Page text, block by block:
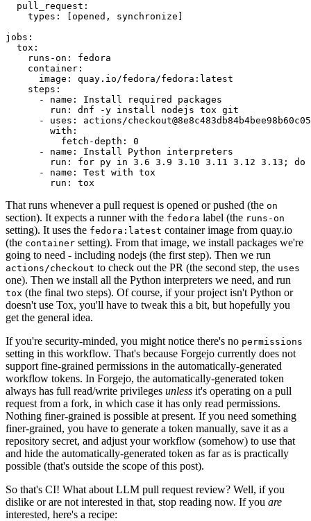
pull_request :
types : [opened , synchronize ]
jobs :
tox :
runs-on :
fedora
container :
image :
quay.io/fedora/fedora:latest
steps :
-
name :
Install required packages
run :
dnf -y install nodejs tox git
-
uses :
actions/
with :
fetch-depth :
0
-
name :
Install Python interpreters
run :
for py in 3.6 3.9 3.10 3.11 3.12 3.13; do
-
name :
Test with tox
run : tox
That runs whenever a pull request is opened or pushed (the on
section). It expects a runner with the fedora label (the runs-on
setting). It uses the fedora:latest container image from quay.io
(the container setting). From that image, we install packages we're
going to need - including nodejs (the first step). Then we run
actions/checkout to check out the PR (the second step, the uses
one). Then we install all the Python interpreters we need, and run
tox (the final two steps). Of course, if your project isn't Python or
doesn't use Tox, you'll have to tweak this a bit, but hopefully you
get the general idea.
If you're security-minded, you might notice there's no permissions
setting in this workflow. That's because Forgejo currently does not
support fine-grained permissions in the automatically-generated
workflow tokens. In Forgejo, the automatically-generated token
always has full read/write privileges unless it's operating on a pull
request from a fork, in which case it has only read permissions.
Nothing finer-grained is possible at present. If you need something
finer-grained, you have to generate a token manually, save it as a
repository secret, and adjust your workflow (somehow) to use that
and hide the automatically-generated token as far as is practically
possible (that's outside the scope of this post).
So that's CI! What about LLM pull request review? Well, if you
dislike or are not interested in that, stop reading now. If you are
interested, here's a recipe: